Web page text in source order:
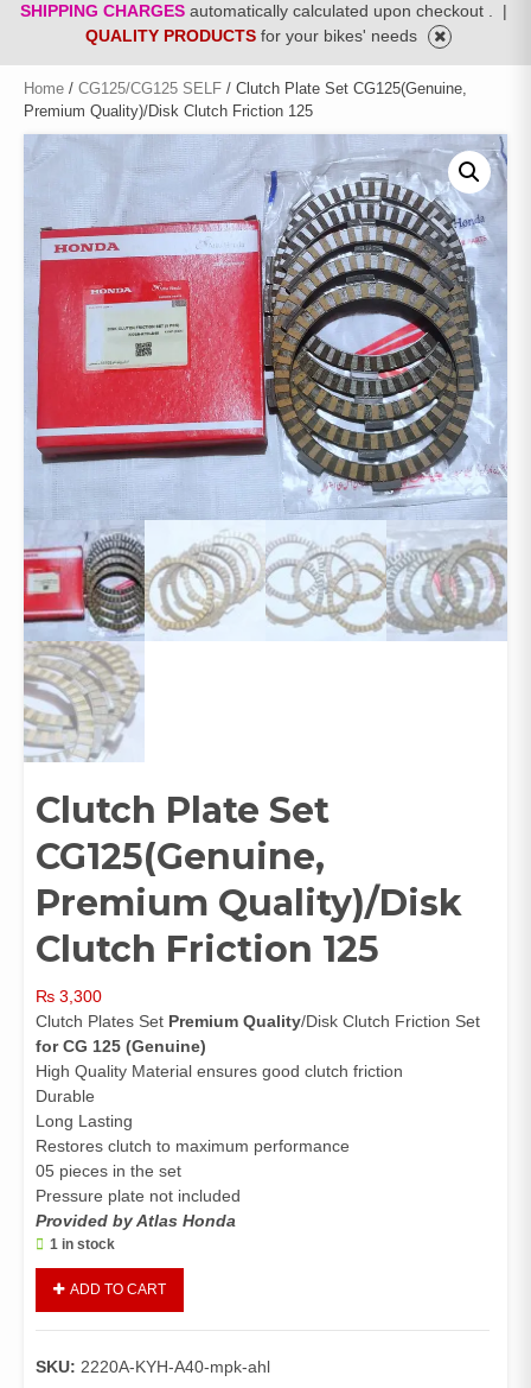
SHIPPING CHARGES automatically calculated upon checkout .
|
QUALITY PRODUCTS for your bikes' needs
Home / CG125/CG125 SELF / Clutch Plate Set CG125(Genuine,
Premium Quality)/Disk Clutch Friction 125
Clutch Plate Set
CG125(Genuine,
Premium Quality)/Disk
Clutch Friction 125
₨ 3,300
Clutch Plates Set Premium Quality/Disk Clutch Friction Set
for CG 125 (Genuine)
High Quality Material ensures good clutch friction
Durable
Long Lasting
Restores clutch to maximum performance
05 pieces in the set
Pressure plate not included
Provided by Atlas Honda
1 in stock
Set
Premium
ADD TO CART
SKU: 2220A-KYH-A40-mpk-ahl